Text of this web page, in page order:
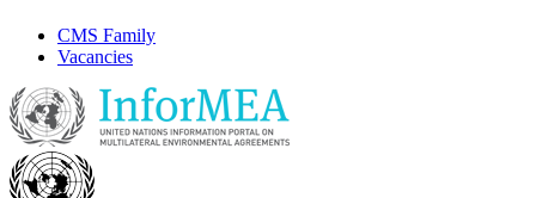
CMS Family
Vacancies